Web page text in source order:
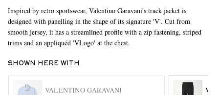
Inspired by retro sportswear, Valentino Garavani's track jacket is
designed with panelling in the shape of its signature 'V'. Cut from
smooth jersey, it has a streamlined profile with a zip fastening, striped
trims and an appliquéd 'VLogo' at the chest.
SHOWN HERE WITH
VALENTINO GARAVANI